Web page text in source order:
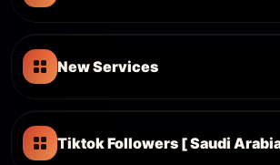
New Services
Tiktok Followers [ Saudi